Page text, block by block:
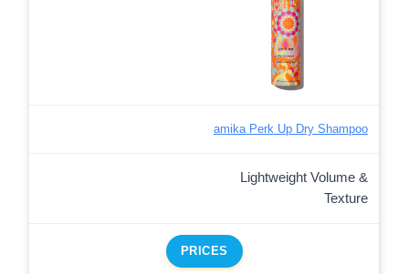
amika Perk Up Dry Shampoo
Lightweight Volume &
Texture
PRICES